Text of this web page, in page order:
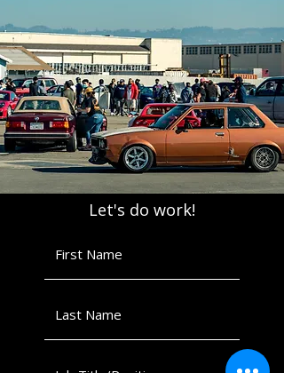
Let's do work!